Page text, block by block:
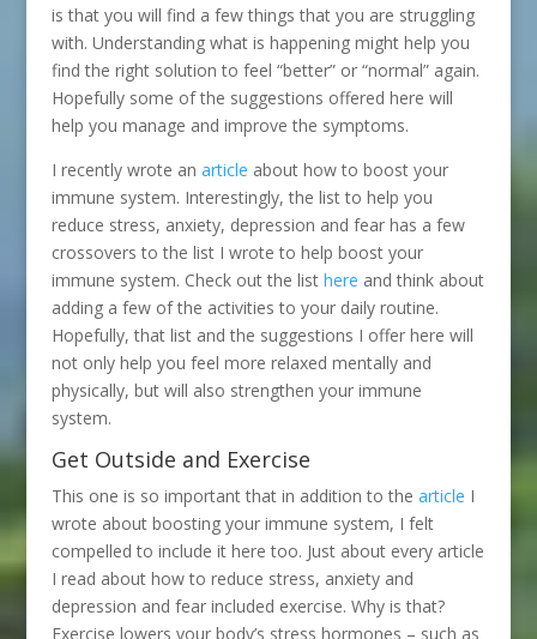
is that you will find a few things that you are struggling
with. Understanding what is happening might help you
find the right solution to feel “better” or “normal” again.
Hopefully some of the suggestions offered here will
help you manage and improve the symptoms.
I recently wrote an article about how to boost your
immune system. Interestingly, the list to help you
reduce stress, anxiety, depression and fear has a few
crossovers to the list I wrote to help boost your
immune system. Check out the list here and think about
adding a few of the activities to your daily routine.
Hopefully, that list and the suggestions I offer here will
not only help you feel more relaxed mentally and
physically, but will also strengthen your immune
system.
Get Outside and Exercise
This one is so important that in addition to the article I
wrote about boosting your immune system, I felt
compelled to include it here too. Just about every article
I read about how to reduce stress, anxiety and
depression and fear included exercise. Why is that?
Exercise lowers your body’s stress hormones – such as